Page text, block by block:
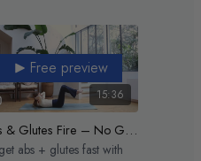
15:36
Free preview
Abs & Glutes Fire – No Gear
abs + glutes fast with